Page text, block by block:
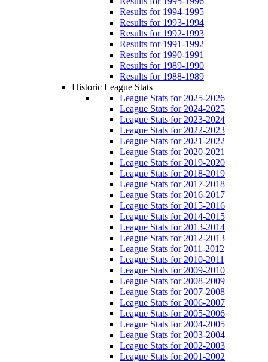
Results for 1994-1995
Results for 1993-1994
Results for 1992-1993
Results for 1991-1992
Results for 1990-1991
Results for 1989-1990
Results for 1988-1989
Historic League Stats
League Stats for 2025-2026
League Stats for 2024-2025
League Stats for 2023-2024
League Stats for 2022-2023
League Stats for 2021-2022
League Stats for 2020-2021
League Stats for 2019-2020
League Stats for 2018-2019
League Stats for 2017-2018
League Stats for 2016-2017
League Stats for 2015-2016
League Stats for 2014-2015
League Stats for 2013-2014
League Stats for 2012-2013
League Stats for 2011-2012
League Stats for 2010-2011
League Stats for 2009-2010
League Stats for 2008-2009
League Stats for 2007-2008
League Stats for 2006-2007
League Stats for 2005-2006
League Stats for 2004-2005
League Stats for 2003-2004
League Stats for 2002-2003
League Stats for 2001-2002